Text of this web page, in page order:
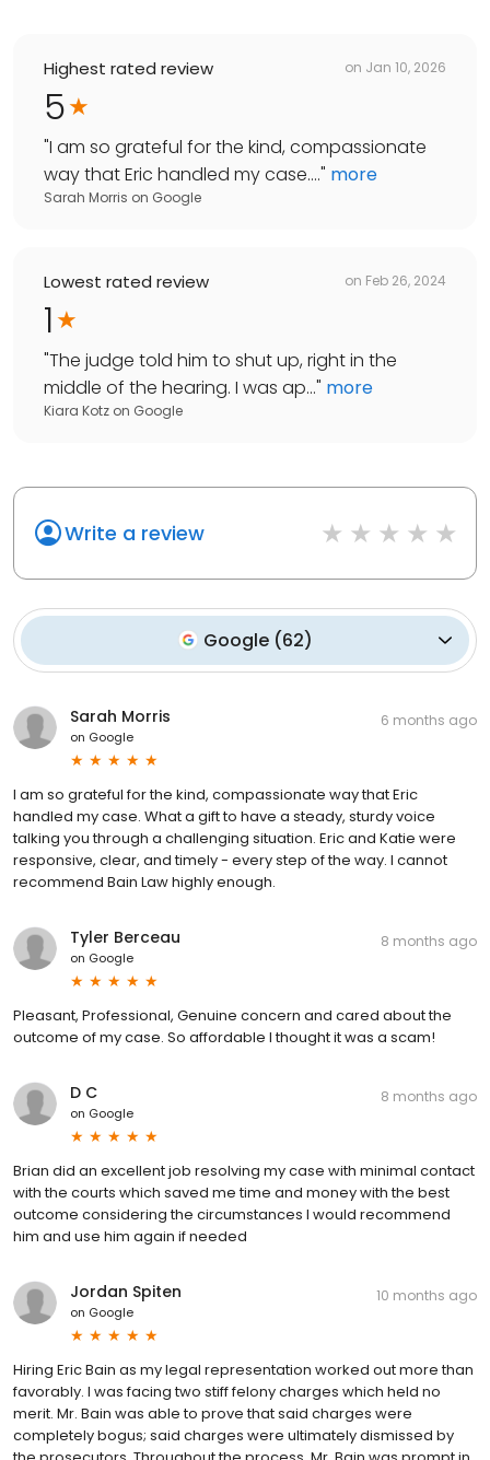
Highest rated review on Jan 10, 2026
5
"I am so grateful for the kind, compassionate
way that Eric handled my case...." more
Sarah Morris on Google
Lowest rated review on Feb 26, 2024
1
"The judge told him to shut up, right in the
middle of the hearing. I was ap..." more
Kiara Kotz on Google
Write a review
Google (62)
Sarah Morris
on Google
6 months ago
I am so grateful for the kind, compassionate way that Eric
handled my case. What a gift to have a steady, sturdy voice
talking you through a challenging situation. Eric and Katie were
responsive, clear, and timely - every step of the way. I cannot
recommend Bain Law highly enough.
Tyler Berceau
on Google
8 months ago
Pleasant, Professional, Genuine concern and cared about the
outcome of my case. So affordable I thought it was a scam!
D C
on Google
8 months ago
Brian did an excellent job resolving my case with minimal contact
with the courts which saved me time and money with the best
outcome considering the circumstances I would recommend
him and use him again if needed
Jordan Spiten
on Google
10 months ago
Hiring Eric Bain as my legal representation worked out more than
favorably. I was facing two stiff felony charges which held no
merit. Mr. Bain was able to prove that said charges were
completely bogus; said charges were ultimately dismissed by